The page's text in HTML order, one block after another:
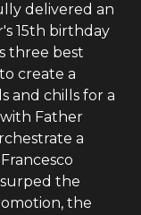
delivered an
15th birthday
three best
create a
and chills for a
Father
a
the
the